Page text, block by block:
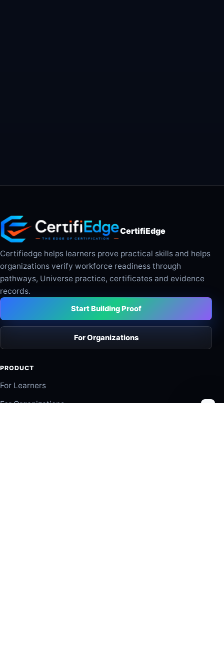
CertifiEdge
Certifiedge helps learners prove practical skills and helps
organizations verify workforce readiness through
pathways, Universe practice, certificates and evidence
records.
Start Building Proof
For Organizations
PRODUCT
For Learners
For Organizations